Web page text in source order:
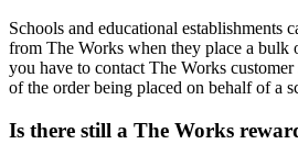
Schools and educational establishments
from The Works when they place a bulk
you have to contact The Works
of the order being placed on behalf of a
Is there still a The Works